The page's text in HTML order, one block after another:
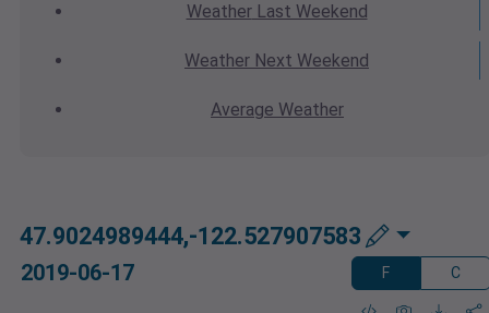
WeatherLast Weekend
Weather Next Weekend
Average Weather
47.9024989444,-122.527907583
2019-06-17 F C